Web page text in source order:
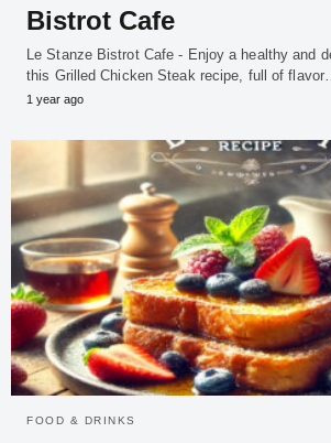
Bistrot Cafe
Le Stanze Bistrot Cafe - Enjoy a healthy and
this Grilled Chicken Steak recipe, full of flavor…
1 year ago
FOOD & DRINKS